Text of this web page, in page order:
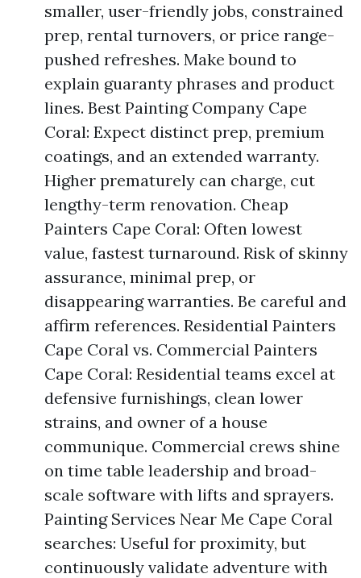
smaller, user-friendly jobs, constrained
prep, rental turnovers, or price range-
pushed refreshes. Make bound to
explain guaranty phrases and product
lines. Best Painting Company Cape
Coral: Expect distinct prep, premium
coatings, and an extended warranty.
Higher prematurely can charge, cut
lengthy-term renovation. Cheap
Painters Cape Coral: Often lowest
value, fastest turnaround. Risk of skinny
assurance, minimal prep, or
disappearing warranties. Be careful and
affirm references. Residential Painters
Cape Coral vs. Commercial Painters
Cape Coral: Residential teams excel at
defensive furnishings, clean lower
strains, and owner of a house
communique. Commercial crews shine
on time table leadership and broad-
scale software with lifts and sprayers.
Painting Services Near Me Cape Coral
searches: Useful for proximity, but
continuously validate adventure with